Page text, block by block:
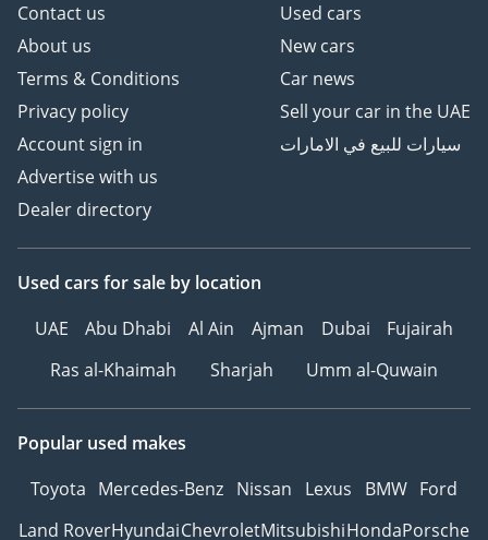
Contact us
About us
Terms & Conditions
Privacy policy
Account sign in
Advertise with us
Dealer directory
Used cars
New cars
Car news
Sell your car in the UAE
سيارات للبيع في الامارات
Used cars for sale by location
UAE
Abu Dhabi Al Ain Ajman Dubai
Fujairah
Ras al-Khaimah
Sharjah Umm al-Quwain
Popular used makes
Toyota Mercedes-Benz Nissan Lexus BMW Ford
Land RoverHyundaiChevroletMitsubishiHondaPorsche